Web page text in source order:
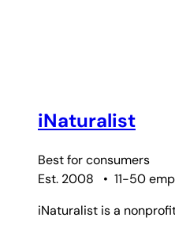
iNaturalist
Best forconsumers
Est. 2008
• 11-50
iNaturalist is a